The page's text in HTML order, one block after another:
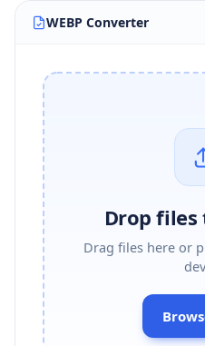
WEBP Converter
Drop
Drag files here or